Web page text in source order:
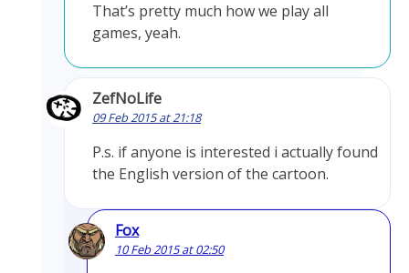
That’s pretty much how we play all
games, yeah.
ZefNoLife
09 Feb 2015 at 21:18
P.s. if anyone is interested i actually found
the English version of the cartoon.
Fox
10 Feb 2015 at 02:50